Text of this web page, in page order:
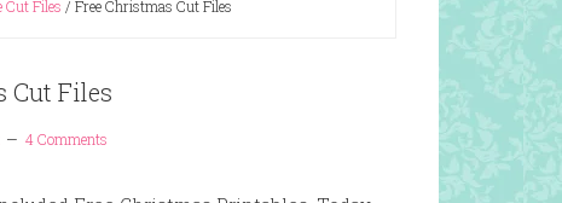
Cut Files / Free Christmas Cut Files
Cut Files
4 Comments